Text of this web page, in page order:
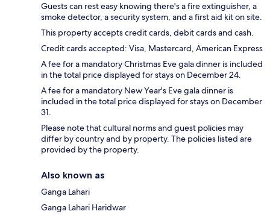
Guests can rest easy knowing there's a fire extinguisher, a
smoke detector, a security system, and a first aid kit on site.
This property accepts credit cards, debit cards and cash.
Credit cards accepted: Visa, Mastercard, American Express
A fee for a mandatory Christmas Eve gala dinner is included
in the total price displayed for stays on December 24.
A fee for a mandatory New Year's Eve gala dinner is
included in the total price displayed for stays on December
31.
Please note that cultural norms and guest policies may
differ by country and by property. The policies listed are
provided by the property.
Also known as
Ganga Lahari
Ganga Lahari Haridwar